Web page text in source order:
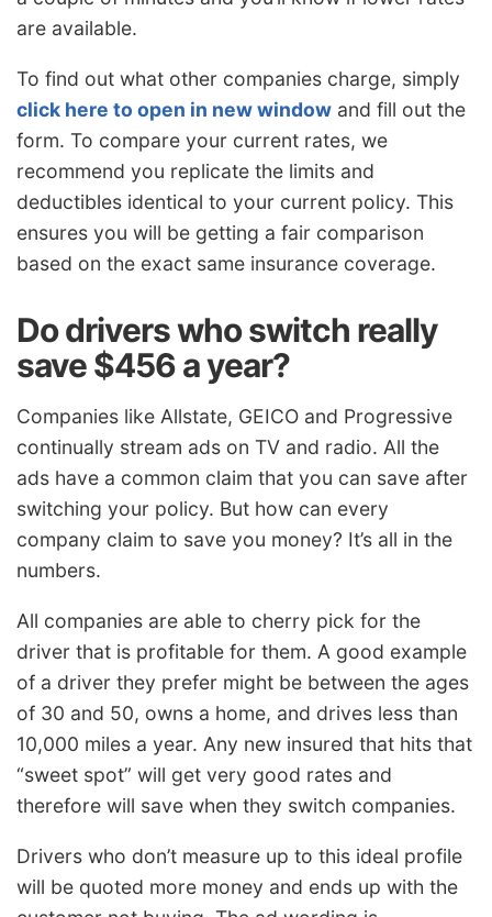
are available.
To find out what other companies charge, simply
click here to open in new window and fill out the
form. To compare your current rates, we
recommend you replicate the limits and
deductibles identical to your current policy. This
ensures you will be getting a fair comparison
based on the exact same insurance coverage.
Do drivers who switch really
save $456 a year?
Companies like Allstate, GEICO and Progressive
continually stream ads on TV and radio. All the
ads have a common claim that you can save after
switching your policy. But how can every
company claim to save you money? It’s all in the
numbers.
All companies are able to cherry pick for the
driver that is profitable for them. A good example
of a driver they prefer might be between the ages
of 30 and 50, owns a home, and drives less than
10,000 miles a year. Any new insured that hits that
“sweet spot” will get very good rates and
therefore will save when they switch companies.
Drivers who don’t measure up to this ideal profile
will be quoted more money and ends up with the